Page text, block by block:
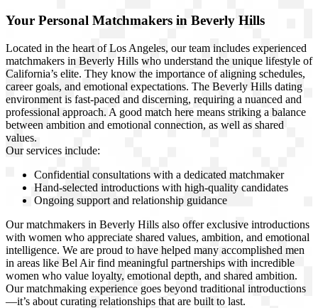
Your Personal Matchmakers in Beverly Hills
Located in the heart of Los Angeles, our team includes experienced
matchmakers in Beverly Hills who understand the unique lifestyle of
California’s elite. They know the importance of aligning schedules,
career goals, and emotional expectations. The Beverly Hills dating
environment is fast-paced and discerning, requiring a nuanced and
professional approach. A good match here means striking a balance
between ambition and emotional connection, as well as shared
values.
Our services include:
Confidential consultations with a dedicated matchmaker
Hand-selected introductions with high-quality candidates
Ongoing support and relationship guidance
Our matchmakers in Beverly Hills also offer exclusive introductions
with women who appreciate shared values, ambition, and emotional
intelligence. We are proud to have helped many accomplished men
in areas like Bel Air find meaningful partnerships with incredible
women who value loyalty, emotional depth, and shared ambition.
Our matchmaking experience goes beyond traditional introductions
—it’s about curating relationships that are built to last.